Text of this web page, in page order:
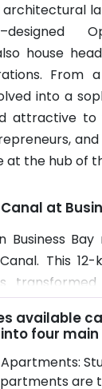
house
From
into a
attractive to
at the hub of
at
Business
This
destination.
jogging and
waterfront
available
four
are